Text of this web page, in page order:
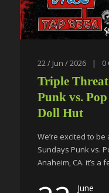
22 / Jun / 2026 | 0
Triple Threat
Punk vs.
Doll Hut
We’re excited to
Sundays Punk vs.
Anaheim, CA. it’s a
June